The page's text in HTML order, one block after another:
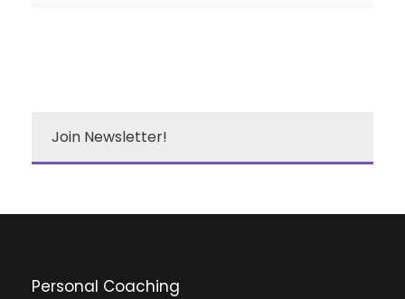
Join Newsletter!
Personal Coaching